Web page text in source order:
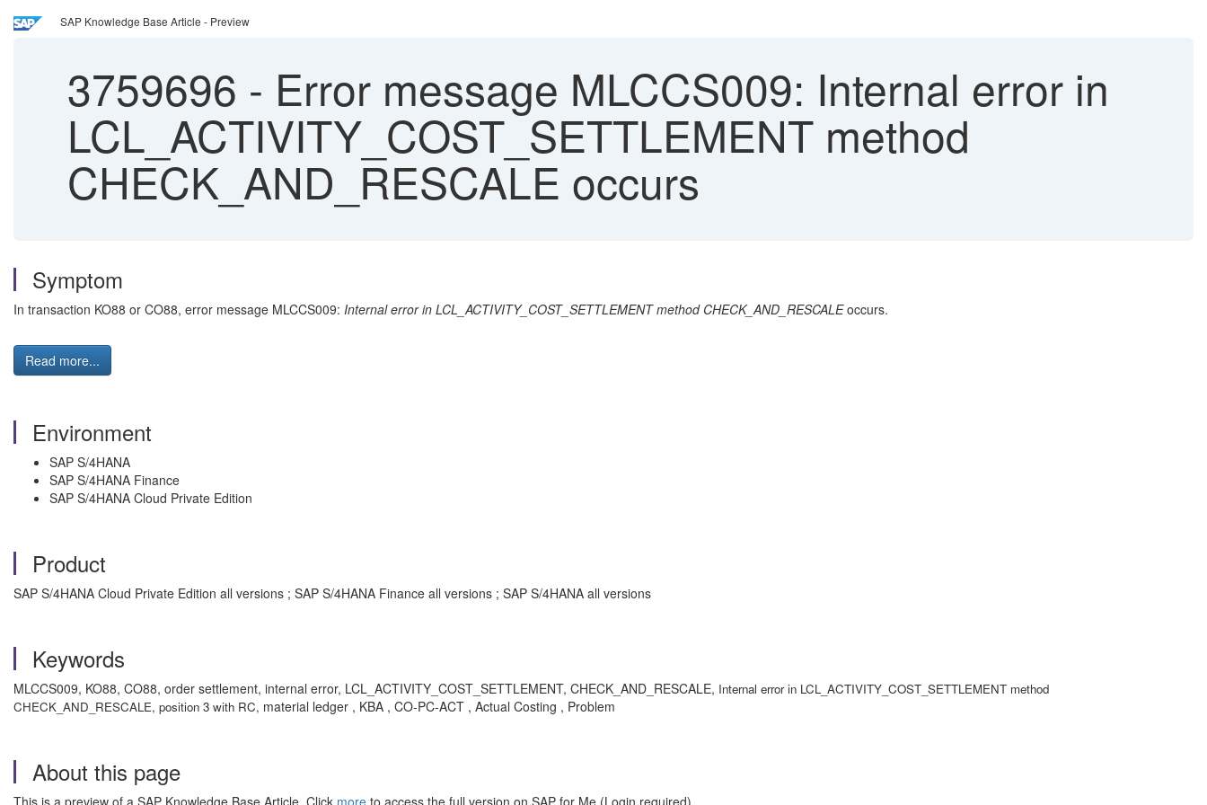
SAP Knowledge Base Article - Preview
3759696 - Error message MLCCS009: Internal error in
LCL_ACTIVITY_COST_SETTLEMENT method
CHECK_AND_RESCALE occurs
Symptom
In transaction KO88 or CO88, error message MLCCS009: Internal error in LCL_ACTIVITY_COST_SETTLEMENT method CHECK_AND_RESCALEoccurs.
Read more...
Environment
SAP S/4HANA
SAP S/4HANA Finance
SAP S/4HANA Cloud Private Edition
Product
SAP S/4HANA Cloud Private Edition all versions ; SAP S/4HANA Finance all versions ; SAP S/4HANA all versions
Keywords
MLCCS009, KO88, CO88, order settlement, internal error, LCL_ACTIVITY_COST_SETTLEMENT, CHECK_AND_RESCALE, Internal error in LCL_ACTIVITY_COST_SETTLEMENT method
CHECK_AND_RESCALE, position 3 with RC, material ledger , KBA , CO-PC-ACT , Actual Costing , Problem
About this page
This is a preview of a SAP Knowledge Base Article. Click more to access the full version on SAP for Me (Login required).